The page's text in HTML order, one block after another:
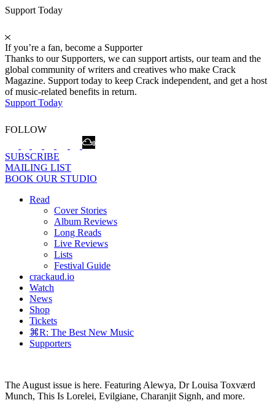
Support Today
If you’re a fan, become a Supporter
Thanks to our Supporters, we can support artists, our team and the
global community of writers and creatives who make Crack
Magazine. Support today to keep Crack independent, and get a host
of music-related benefits in return.
Support Today
FOLLOW
SUBSCRIBE
MAILING LIST
BOOK OUR STUDIO
Read
Cover Stories
Album Reviews
Long Reads
Live Reviews
Lists
Festival Guide
crackaud.io
Watch
News
Shop
Tickets
⌘R: The Best New Music
Supporters
The August issue is here. Featuring Alewya, Dr Louisa Toxværd
Munch, This Is Lorelei, Evilgiane, Charanjit Signh, and more.